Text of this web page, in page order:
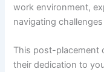
work environment,
navigating
This post-placement
their dedication to